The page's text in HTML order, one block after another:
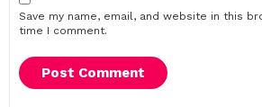
Save my name, email, and website in this
time I comment.